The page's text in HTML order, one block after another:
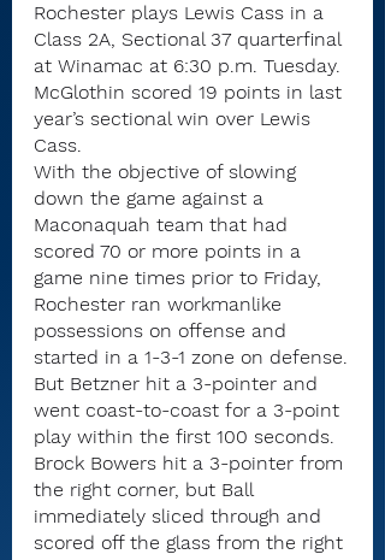
Rochester plays Lewis Cass in a
Class 2A, Sectional 37 quarterfinal
at Winamac at 6:30 p.m. Tuesday.
McGlothin scored 19 points in last
year’s sectional win over Lewis
Cass.
With the objective of slowing
down the game against a
Maconaquah team that had
scored 70 or more points in a
game nine times prior to Friday,
Rochester ran workmanlike
possessions on offense and
started in a 1-3-1 zone on defense.
But Betzner hit a 3-pointer and
went coast-to-coast for a 3-point
play within the first 100 seconds.
Brock Bowers hit a 3-pointer from
the right corner, but Ball
immediately sliced through and
scored off the glass from the right